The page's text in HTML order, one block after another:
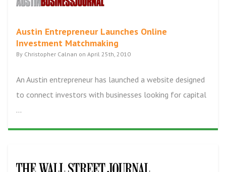
Austin Entrepreneur Launches Online
Investment Matchmaking
By Christopher Calnan on April 25th, 2010
An Austin entrepreneur has launched a website designed
to connect investors with businesses looking for capital
...